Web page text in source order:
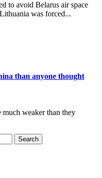
to avoid Belarus air space
was forced...
than anyone thought
much weaker than they